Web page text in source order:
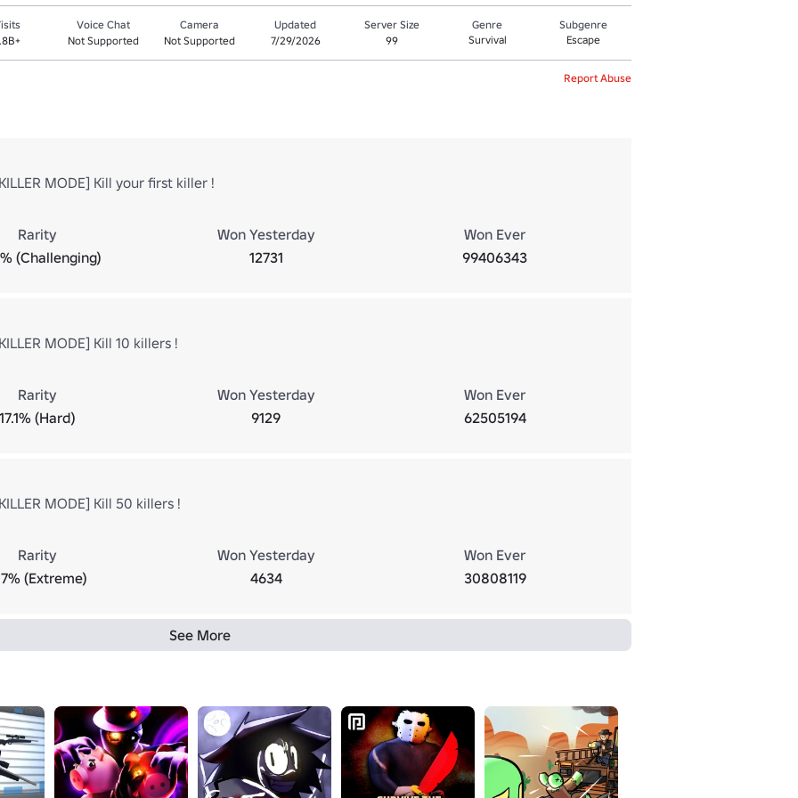
Voice Chat
Not Supported
Camera
Not Supported
Updated
7/29/2026
Server Size
99
Genre
Survival
Subgenre
Escape
Report Abuse
MODE] Kill your first killer !
Rarity
(Challenging)
Won Yesterday
12731
Won Ever
99406343
MODE] Kill 10 killers !
Rarity
17.1% (Hard)
Won Yesterday
9129
Won Ever
62505194
MODE] Kill 50 killers !
Rarity
(Extreme)
Won Yesterday
4634
Won Ever
30808119
See More